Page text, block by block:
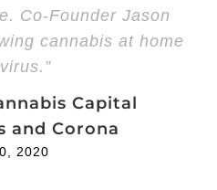
Co-Founder Jason
cannabis at home
Capital
and Corona
2020